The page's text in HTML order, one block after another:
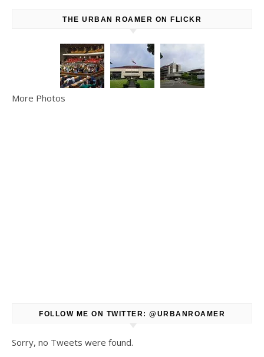
THE URBAN ROAMER ON FLICKR
More Photos
FOLLOW ME ON TWITTER: @URBANROAMER
Sorry, no Tweets were found.